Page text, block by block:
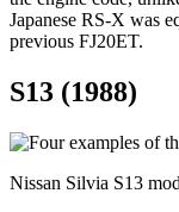
Japanese RS-X was
previous FJ20ET.
S13 (1988)
Nissan Silvia S13